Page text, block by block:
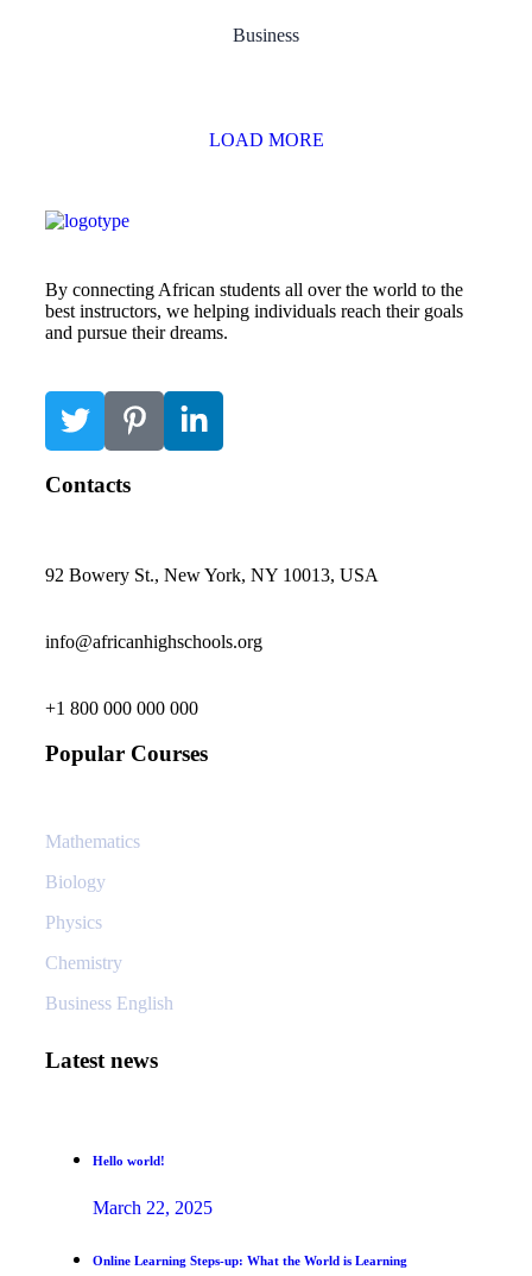
Business
LOAD MORE
By connecting African students all over the world to the
best instructors, we helping individuals reach their goals
and pursue their dreams.
Contacts
92 Bowery St., New York, NY 10013, USA
info@africanhighschools.org
+1 800 000 000 000
Popular Courses
Mathematics
Biology
Physics
Chemistry
Business English
Latest news
Hello world!
March 22, 2025
Online Learning Steps-up: What the World is Learning